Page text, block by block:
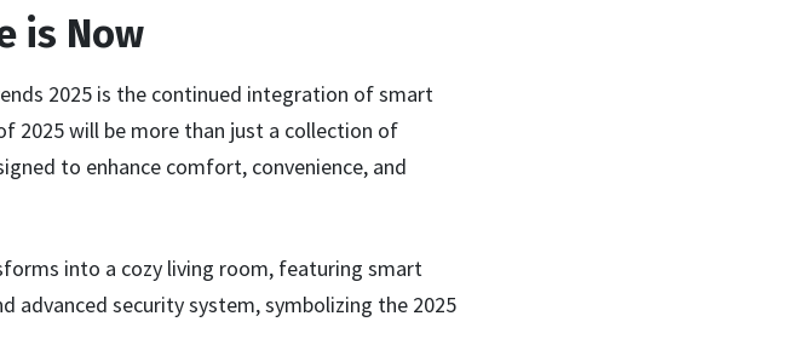
is Now
2025 is the continued integration of smart
2025 will be more than just a collection of
to enhance comfort, convenience, and